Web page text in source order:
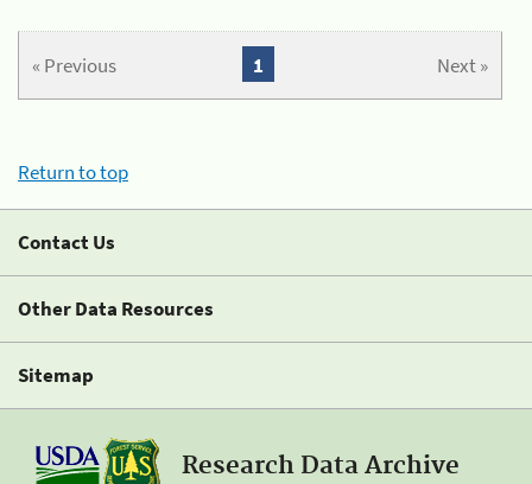
« Previous Next »
1
Return to top
Contact Us
Other Data Resources
Sitemap
Research Data Archive